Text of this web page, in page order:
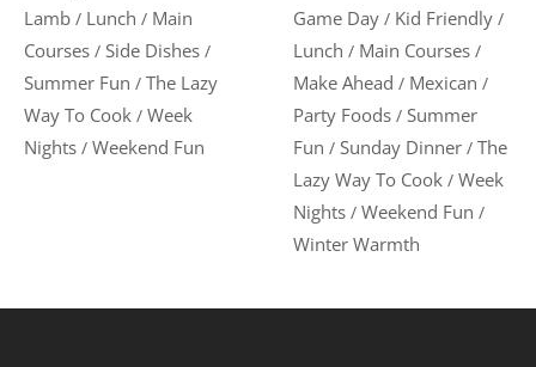
Lamb / Lunch / Main
Courses / Side Dishes /
Summer Fun / The Lazy
Way To Cook / Week
Nights / Weekend Fun
Game Day / Kid Friendly /
Lunch / Main Courses /
Make Ahead / Mexican /
Party Foods / Summer
Fun / Sunday Dinner / The
Lazy Way To Cook / Week
Nights / Weekend Fun /
Winter Warmth